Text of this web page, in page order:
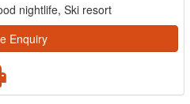
nightlife, Ski resort
Enquiry